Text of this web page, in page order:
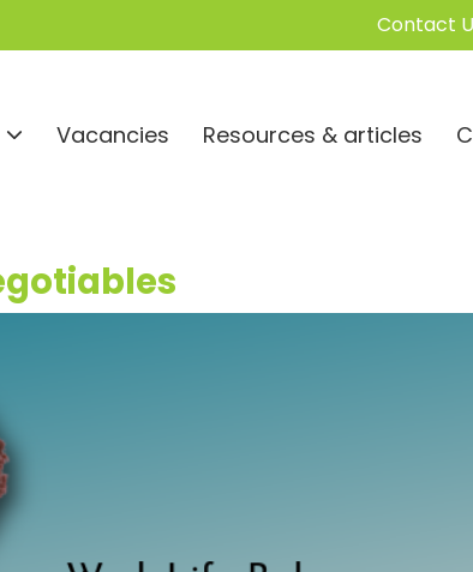
Contact
Vacancies Resources & articles